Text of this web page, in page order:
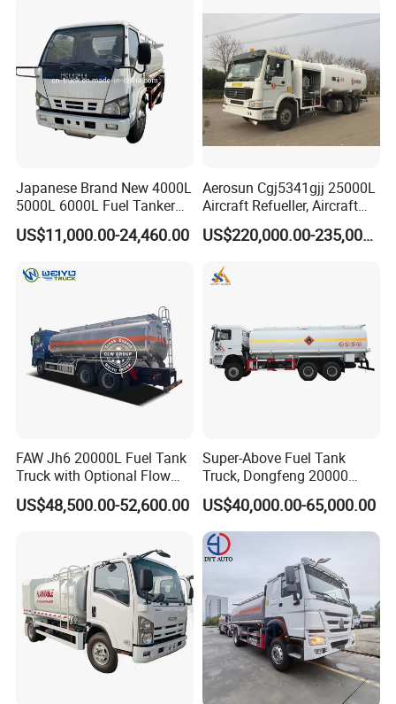
Japanese Brand New 4000L
5000L 6000L Fuel Tanker
Fuel Oil Delivery Truck Fuel
Dispenser Truck Petrol Oil
Tank Truck
US$11,000.00-24,460.00
Aerosun Cgj5341gjj 25000L
Aircraft Refueller, Aircraft
Refueling, Semi-Trailer
Refueling Truck
US$220,000.00-235,000.00
FAW Jh6 20000L Fuel Tank
Truck with Optional Flow
Meter&Hose Reel
US$48,500.00-52,600.00
Super-Above Fuel Tank
Truck, Dongfeng 20000
Liters 6000 Gallon Diesel Oil
Capacity
US$40,000.00-65,000.00